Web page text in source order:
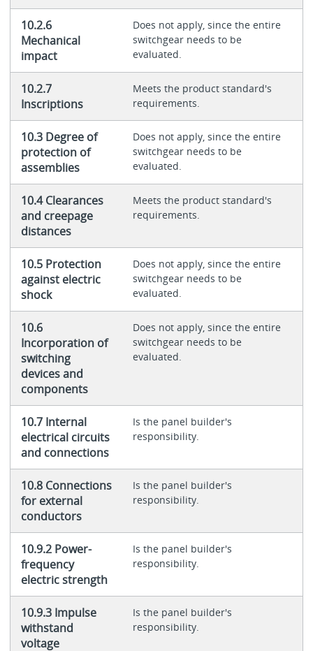
10.2.6
Mechanical
impact
Does not apply, since the entire
switchgear needs to be
evaluated.
10.2.7
Inscriptions
Meets the product standard's
requirements.
10.3 Degree of
protection of
assemblies
Does not apply, since the entire
switchgear needs to be
evaluated.
10.4 Clearances
and creepage
distances
Meets the product standard's
requirements.
10.5 Protection
against electric
shock
Does not apply, since the entire
switchgear needs to be
evaluated.
10.6
Incorporation of
switching
devices and
components
Does not apply, since the entire
switchgear needs to be
evaluated.
10.7 Internal
electrical circuits
and connections
Is the panel builder's
responsibility.
10.8 Connections
for external
conductors
Is the panel builder's
responsibility.
10.9.2 Power-
frequency
electric strength
Is the panel builder's
responsibility.
10.9.3 Impulse
withstand
voltage
Is the panel builder's
responsibility.